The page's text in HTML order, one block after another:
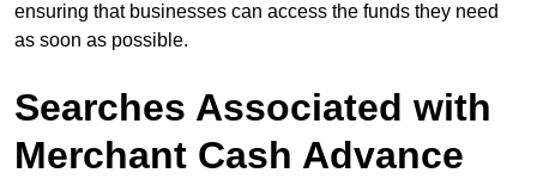
ensuring that businesses can access the funds they need
as soon as possible.
Searches Associated with
Merchant Cash Advance